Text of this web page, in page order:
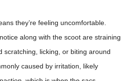
they’re feeling uncomfortable.
along with the scoot are straining
scratching, licking, or biting around
caused by irritation, likely